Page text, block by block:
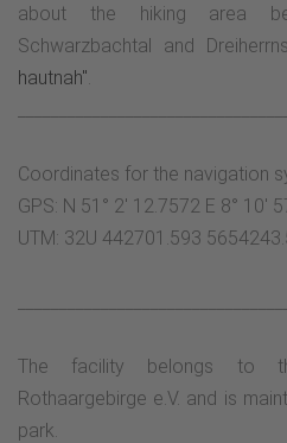
about the hiking area
Schwarzbachtal and
hautnah"
Coordinates for the navigation
GPS: N 51° 2' 12.7572 E 8° 10'
UTM: 32U 442701.593
The facility belongs to
Rothaargebirge e.V. and is
park.